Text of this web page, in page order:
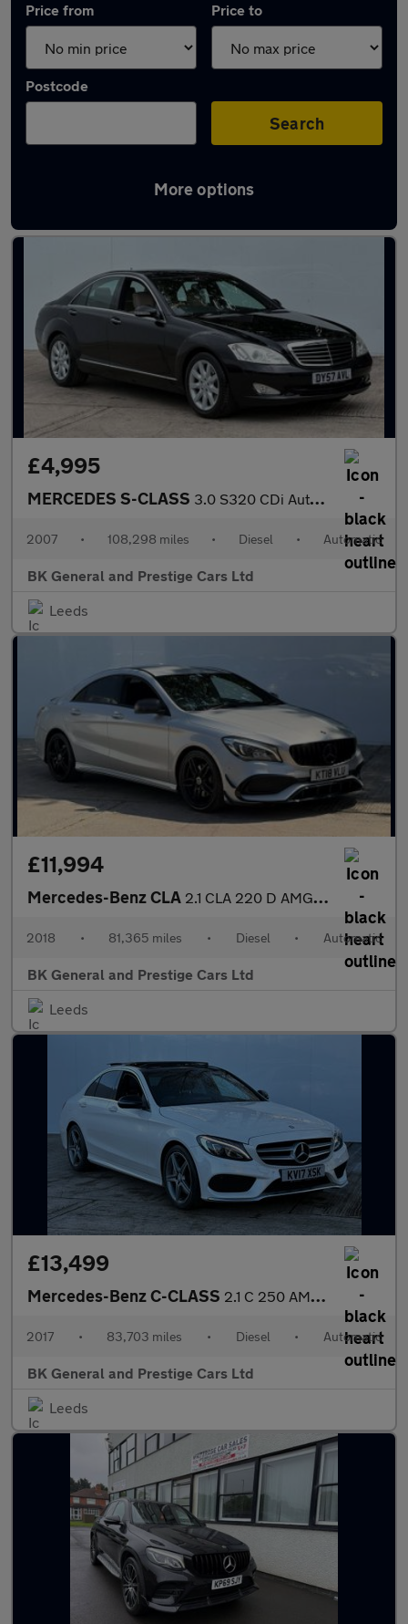
Price from Price to
Postcode
Search
More options
Latest used Mercedes in Garforth
£4,995
MERCEDES S-CLASS 3.0 S320 CDi Auto 4dr
2007 • 108,298 miles • Diesel • Automatic
BK General and Prestige Cars Ltd
Leeds
£11,994
Mercedes-Benz CLA 2.1 CLA 220 D AMG Line Auto 4dr
2018 • 81,365 miles • Diesel • Automatic
BK General and Prestige Cars Ltd
Leeds
£13,499
Mercedes-Benz C-CLASS 2.1 C 250 AMG Line Premium+ D Auto 4dr
2017 • 83,703 miles • Diesel • Automatic
BK General and Prestige Cars Ltd
Leeds